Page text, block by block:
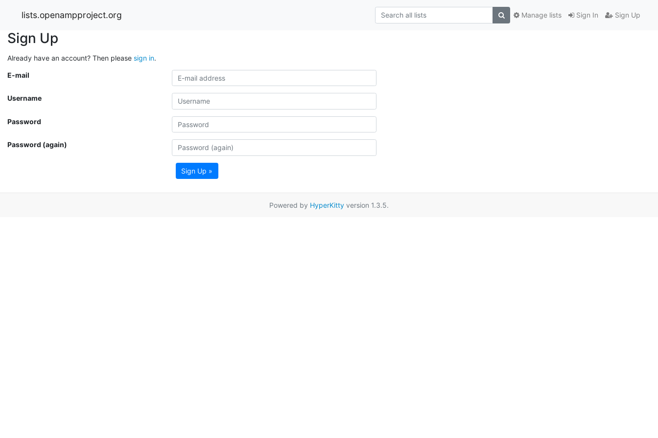
lists.openampproject.org Sign In Sign Up
Manage lists
Sign Up
Already have an account? Then please sign in.
E-mail
Username
Password
Password (again)
Sign Up »
Powered by HyperKitty version 1.3.5.